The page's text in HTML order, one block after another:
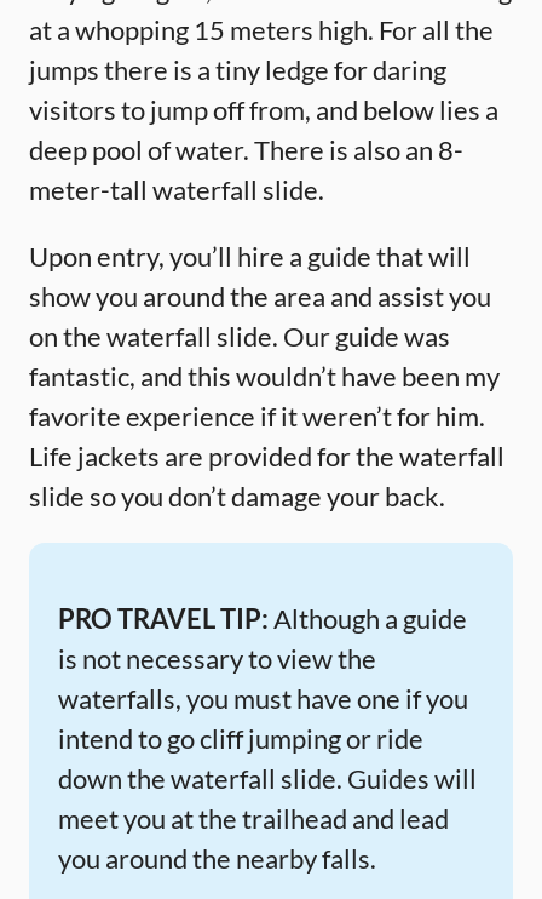
at a whopping 15 meters high. For all the
jumps there is a tiny ledge for daring
visitors to jump off from, and below lies a
deep pool of water. There is also an 8-
meter-tall waterfall slide.
Upon entry, you’ll hire a guide that will
show you around the area and assist you
on the waterfall slide. Our guide was
fantastic, and this wouldn’t have been my
favorite experience if it weren’t for him.
Life jackets are provided for the waterfall
slide so you don’t damage your back.
PRO TRAVEL TIP:Although a guide
is not necessary to view the
waterfalls, you must have one if you
intend to go cliff jumping or ride
down the waterfall slide. Guides will
meet you at the trailhead and lead
you around the nearby falls.